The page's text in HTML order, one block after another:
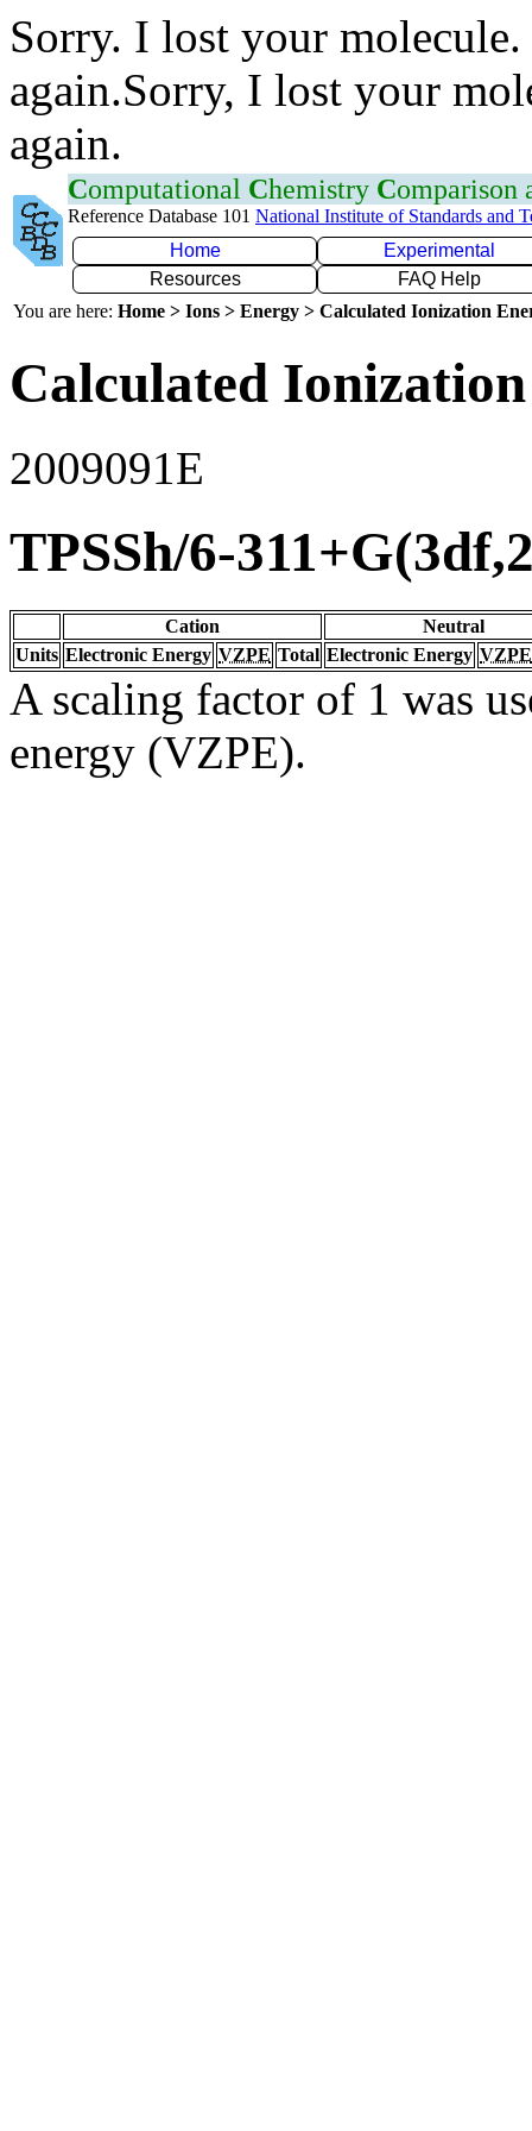
Sorry. I lost your
again.Sorry, I lost your
again.
Computational Chemistry Comparison
Reference Database 101 National Institute of Standards and
Home
Experimental
Resources
FAQ Help
You are here: Home > Ions > Energy > Calculated Ionization
Calculated
2009091E
TPSSh/6-
Cation
Neutral
Units Electronic Energy VZPE Total Electronic Energy VZPE
A scaling factor of 1 was
energy (VZPE).